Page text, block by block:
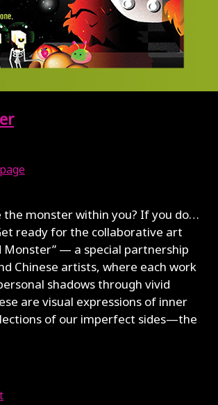
monster within you? If you do…
ready for the collaborative art
Monster” — a special partnership
Chinese artists, where each work
shadows through vivid
are visual expressions of inner
of our imperfect sides—the